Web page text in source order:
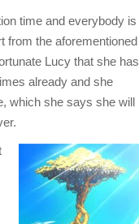
time and everybody is
from the aforementioned
Lucy that she has
already and she
which she says she will